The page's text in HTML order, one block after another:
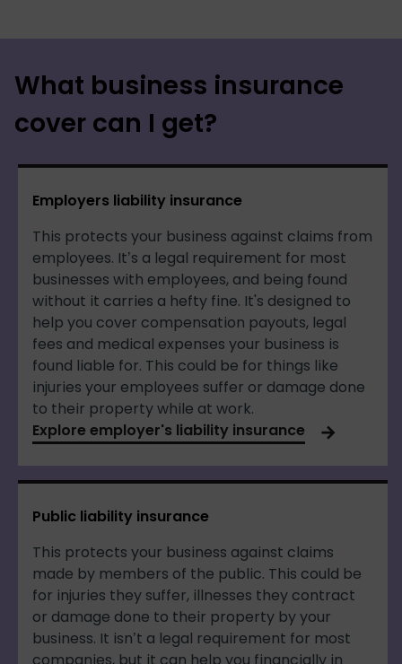
What business insurance
cover can I get?
Employers liability insurance
This protects your business against claims from
employees. It’s a legal requirement for most
businesses with employees, and being found
without it carries a hefty fine. It's designed to
help you cover compensation payouts, legal
fees and medical expenses your business is
found liable for. This could be for things like
injuries your employees suffer or damage done
to their property while at work.
Explore employer's liability insurance
Public liability insurance
This protects your business against claims
made by members of the public. This could be
for injuries they suffer, illnesses they contract
or damage done to their property by your
business. It isn’t a legal requirement for most